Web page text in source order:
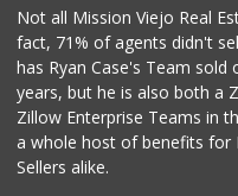
Not all Mission Viejo Real
fact, 71% of agents didn't
has Ryan Case's Team
years, but he is also both a
Zillow Enterprise Teams in
a whole host of benefits for
Sellers alike.